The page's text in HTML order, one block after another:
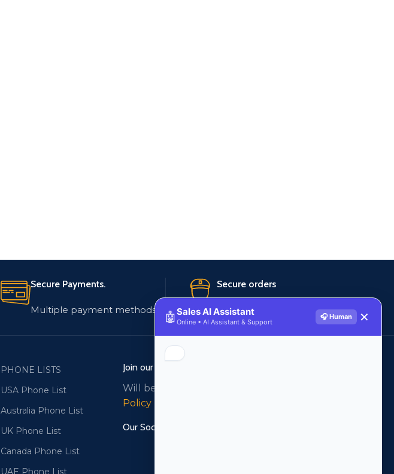
Secure Payments.
Multiple payment methods
Secure orders
256 bit SSL certificate
PHONE LISTS
USA Phone List
Australia Phone List
UK Phone List
Canada Phone List
UAE Phone List
Join our newsletter!
Will be used in accordance with our
Policy
Our Social Links:
🤖Sales AI Assistant
Online • AI Assistant & Support
🎧 Human ✕